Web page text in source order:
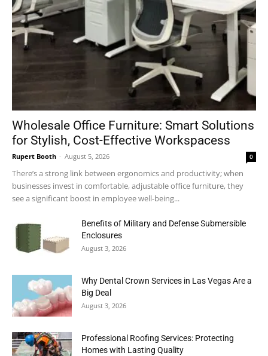
Wholesale Office Furniture: Smart Solutions
for Stylish, Cost-Effective Workspacess
Rupert Booth - August 5, 2026 0
There’s a strong link between ergonomics and productivity; when
businesses invest in comfortable, adjustable office furniture, they
see a significant boost in employee well-being...
Benefits of Military and Defense Submersible
Enclosures
August 3, 2026
Why Dental Crown Services in Las Vegas Are a
Big Deal
August 3, 2026
Professional Roofing Services: Protecting
Homes with Lasting Quality